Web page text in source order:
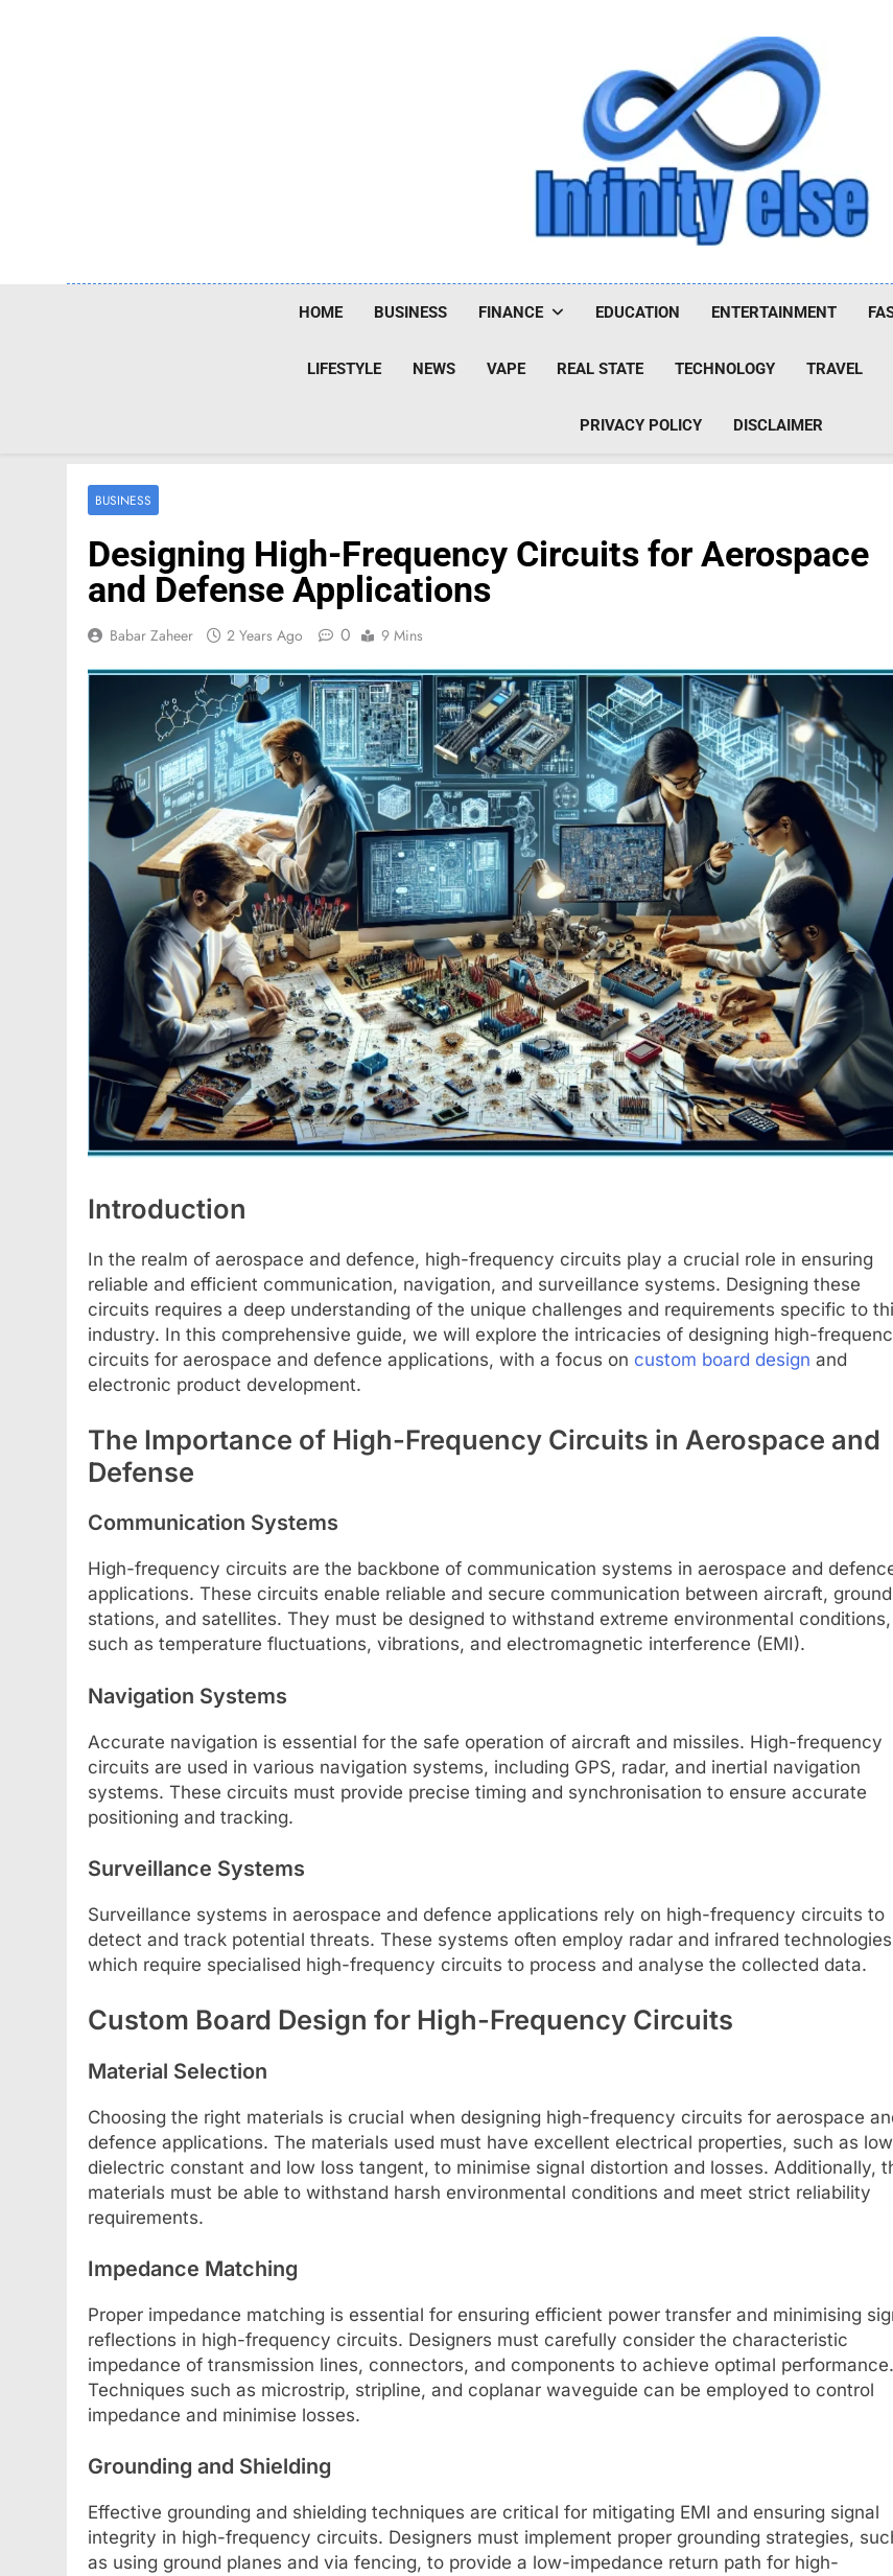
Infinityelse
HOME BUSINESS FINANCE EDUCATION ENTERTAINMENT
LIFESTYLE NEWS VAPE REAL STATE TECHNOLOGY TRAVEL
PRIVACY POLICY DISCLAIMER
BUSINESS
Designing High-Frequency Circuits for Aerospace
and Defense Applications
Babar Zaheer 2 Years Ago 0 9 Mins
Introduction
In the realm of aerospace and defence, high-frequency circuits play a crucial role in ensuring
reliable and efficient communication, navigation, and surveillance systems. Designing these
circuits requires a deep understanding of the unique challenges and requirements specific to
industry. In this comprehensive guide, we will explore the intricacies of designing high-
circuits for aerospace and defence applications, with a focus on custom board design and
electronic product development.
The Importance of High-Frequency Circuits in Aerospace and
Defense
Communication Systems
High-frequency circuits are the backbone of communication systems in aerospace and
applications. These circuits enable reliable and secure communication between aircraft, ground
stations, and satellites. They must be designed to withstand extreme environmental conditions,
such as temperature fluctuations, vibrations, and electromagnetic interference (EMI).
Navigation Systems
Accurate navigation is essential for the safe operation of aircraft and missiles. High-frequency
circuits are used in various navigation systems, including GPS, radar, and inertial navigation
systems. These circuits must provide precise timing and synchronisation to ensure accurate
positioning and tracking.
Surveillance Systems
Surveillance systems in aerospace and defence applications rely on high-frequency circuits to
detect and track potential threats. These systems often employ radar and infrared
which require specialised high-frequency circuits to process and analyse the collected data.
Custom Board Design for High-Frequency Circuits
Material Selection
Choosing the right materials is crucial when designing high-frequency circuits for aerospace
defence applications. The materials used must have excellent electrical properties, such as low
dielectric constant and low loss tangent, to minimise signal distortion and losses. Additionally,
materials must be able to withstand harsh environmental conditions and meet strict reliability
requirements.
Impedance Matching
Proper impedance matching is essential for ensuring efficient power transfer and minimising
reflections in high-frequency circuits. Designers must carefully consider the characteristic
impedance of transmission lines, connectors, and components to achieve optimal performance.
Techniques such as microstrip, stripline, and coplanar waveguide can be employed to control
impedance and minimise losses.
Grounding and Shielding
Effective grounding and shielding techniques are critical for mitigating EMI and ensuring signal
integrity in high-frequency circuits. Designers must implement proper grounding strategies,
as using ground planes and via fencing, to provide a low-impedance return path for high-
FASHION
Mastercard names devin corr as head
of investor relations
5 Months Ago
FASHION
How Thygesen Textile
Maintains Consistent Quality
Thousands Of Hoodie Orders
5 Months Ago